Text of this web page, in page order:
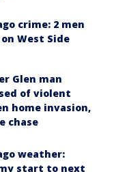
crime: 2 men
West Side
Glen man
of violent
home invasion,
chase
weather:
start to next